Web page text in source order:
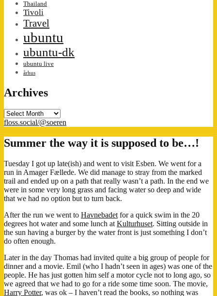
Thailand
Tivoli
Travel
ubuntu
ubuntu-dk
ubuntu live
århus
Archives
Archives
floss.social/@soeren
Summer the way it is supposed to be…!
Tuesday I got up late(ish) and went to visit Esben. We went for a
run in Amager Fællede. We did manage to stray from the marked
trail and ended up on a path that really wasn’t a path. In the end we
were in some very long grass and facing water so deep and wide
that we had no option but to turn back.
After the run we went to Havnebadet for a quick swim in the 20
degrees hot water and some lunch at Kulturhuset. Sitting outside in
the sun having a burger by the water front is just something I don’t
do often enough.
Later in the day Thomas had invited quite a big group of people for
dinner and a movie. Emil (who I hadn’t seen in ages) was one of the
people. He has just gotten him self a motor cycle not to long ago, so
we agreed that we had to go for a ride some time soon. The movie,
Harry Potter, was ok – I haven’t read the books, so nothing was